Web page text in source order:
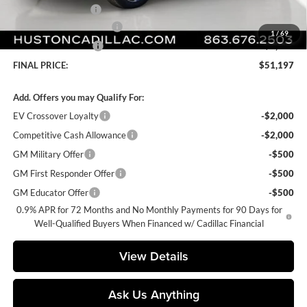
1/69
Private Agency Fee
-$4,170
Purchase Allowance
-$1,000
FINAL PRICE:
$51,197
Add. Offers you may Qualify For:
EV Crossover Loyalty
-$2,000
Competitive Cash Allowance
-$2,000
GM Military Offer
-$500
GM First Responder Offer
-$500
GM Educator Offer
-$500
0.9% APR for 72 Months and No Monthly Payments for 90 Days for
Well-Qualified Buyers When Financed w/ Cadillac Financial
View Details
Ask Us Anything